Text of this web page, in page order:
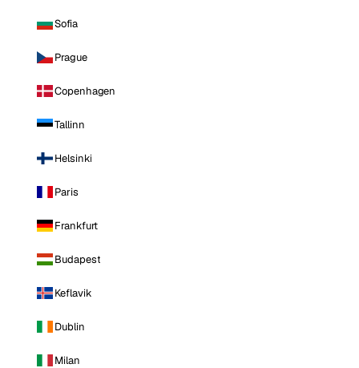
Sofia
Prague
Copenhagen
Tallinn
Helsinki
Paris
Frankfurt
Budapest
Keflavik
Dublin
Milan